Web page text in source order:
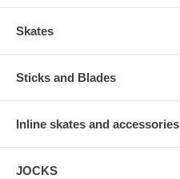
Skates
Sticks and Blades
Inline skates and accessories
JOCKS